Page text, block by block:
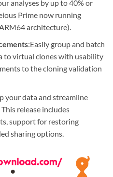
analyses by up to 40% or
Prime now running
architecture).
:Easily group and batch
to virtual clones with usability
to the cloning validation
your data and streamline
release includes
support for restoring
sharing options.